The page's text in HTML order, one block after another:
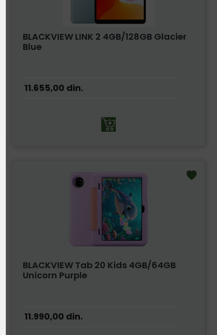
BLACKVIEW LINK 2 4GB/128GB Glacier
Blue
11.655,00 din.
BLACKVIEW Tab 20 Kids 4GB/64GB
Unicorn Purple
11.990,00 din.